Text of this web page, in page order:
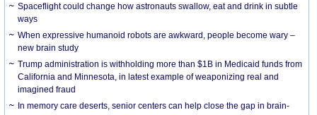
Spaceflight could change how astronauts swallow, eat and drink in subtle
ways
When expressive humanoid robots are awkward, people become wary –
new brain study
Trump administration is withholding more than $1B in Medicaid funds from
California and Minnesota, in latest example of weaponizing real and
imagined fraud
In memory care deserts, senior centers can help close the gap in brain-